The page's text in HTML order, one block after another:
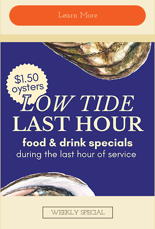
Snack on Peruvian bar bites, sip something
easy, and pull up to the bar for $1
oysters with lime and house hot sauce.
It's the perfect time for a personal ceviche
and just one more drink than planned. 😉
Share this event
Learn More
WEEKLY SPECIAL